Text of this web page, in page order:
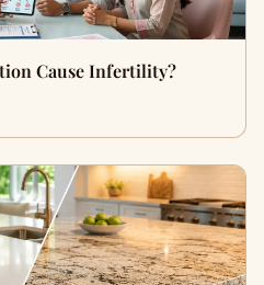
Cause Infertility?